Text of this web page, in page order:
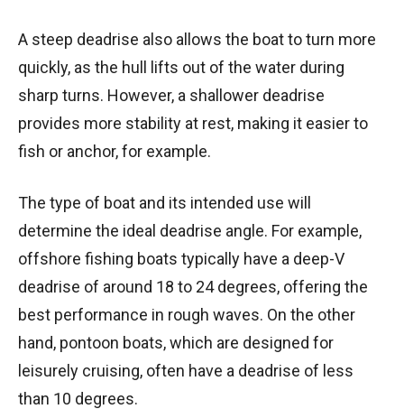
A steep deadrise also allows the boat to turn more
quickly, as the hull lifts out of the water during
sharp turns. However, a shallower deadrise
provides more stability at rest, making it easier to
fish or anchor, for example.
The type of boat and its intended use will
determine the ideal deadrise angle. For example,
offshore fishing boats typically have a deep-V
deadrise of around 18 to 24 degrees, offering the
best performance in rough waves. On the other
hand, pontoon boats, which are designed for
leisurely cruising, often have a deadrise of less
than 10 degrees.